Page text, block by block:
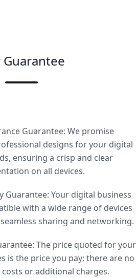
Guarantee
Guarantee: We promise
designs for your digital
ensuring a crisp and clear
on all devices.
Guarantee: Your digital business
with a wide range of devices
sharing and networking.
The price quoted for your
is the price you pay; there are no
or additional charges.